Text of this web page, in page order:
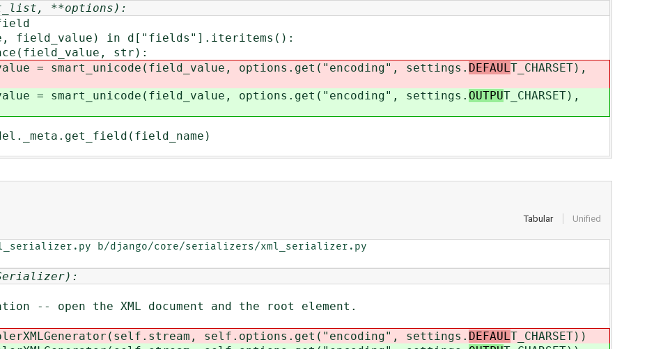
**options):
in d["fields"].iteritems():
str):
options.get("encoding", settings. DEFAUL T_CHARSET),
options.get("encoding", settings. OUTPUT_CHARSET),
Tabular Unified
b/django/core/serializers/xml_serializer.py
the XML document and the root element.
self.options.get("encoding", settings. DEFAUL T_CHARSET))